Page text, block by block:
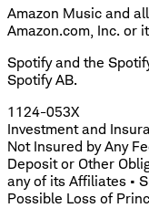
Amazon Music and
Amazon.com, Inc. or
Spotify and the
Spotify AB.
1124-053X
Investment and
Not Insured by Any
Deposit or Other
any of its Affiliates •
Possible Loss of